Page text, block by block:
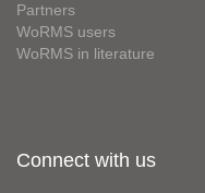
Partners
WoRMS users
WoRMS in literature
Connect with us